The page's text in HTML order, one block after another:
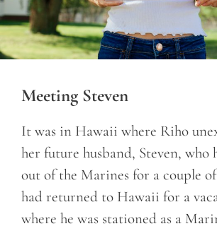
Meeting Steven
It was in Hawaii where Riho
her future husband, Steven, who
out of the Marines for a couple of
had returned to Hawaii for a
where he was stationed as a